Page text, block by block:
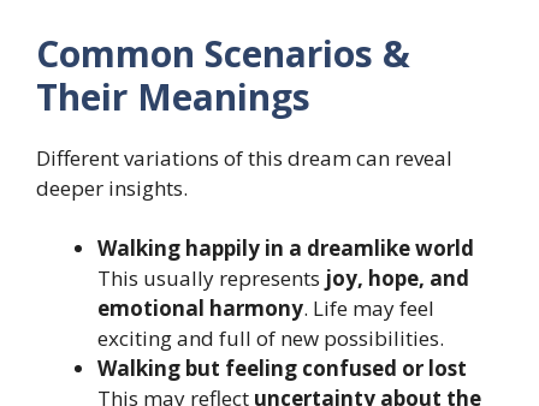
Common Scenarios &
Their Meanings
Different variations of this dream can reveal
deeper insights.
Walking happily in a dreamlike world
This usually represents joy, hope, and
emotional harmony. Life may feel
exciting and full of new possibilities.
Walking but feeling confused or lost
This may reflect uncertainty about the